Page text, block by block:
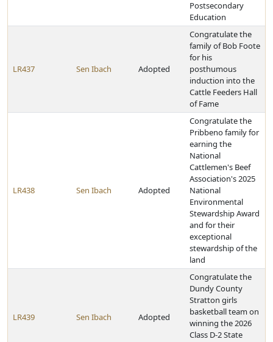
Postsecondary
Education
LR437 Sen Ibach Adopted
Congratulate the
family of Bob Foote
for his
posthumous
induction into the
Cattle Feeders Hall
of Fame
LR438 Sen Ibach Adopted
Congratulate the
Pribbeno family for
earning the
National
Cattlemen's Beef
Association's 2025
National
Environmental
Stewardship Award
and for their
exceptional
stewardship of the
land
LR439 Sen Ibach Adopted
Congratulate the
Dundy County
Stratton girls
basketball team on
winning the 2026
Class D-2 State